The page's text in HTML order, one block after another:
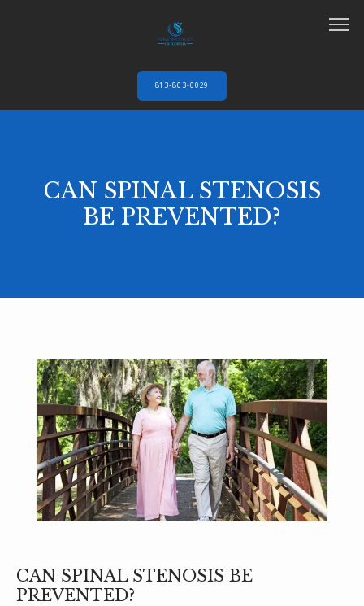
ABOUT
AUTO ACCIDENTS
REVIEWS
PROVIDERS
813-803-0029
CAN SPINAL STENOSIS
BE PREVENTED?
CAN SPINAL STENOSIS BE
PREVENTED?